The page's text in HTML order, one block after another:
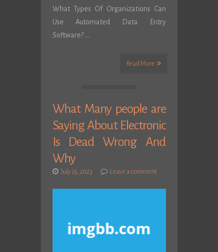
What Types Of Organizations Can
Use Automated Data Entry
Software? …
Read More
What Many people are
Saying About Electronic
Is Dead Wrong And
Why
July 25, 2023 Leave a comment